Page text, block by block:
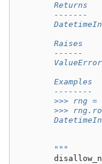
        Returns
        -------
        Raises
        ------
        Examples
        --------
>>> rng =
>>>
        """